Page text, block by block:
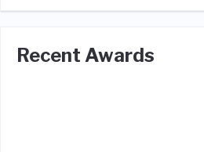
Recent Awards